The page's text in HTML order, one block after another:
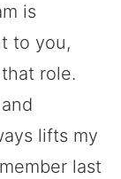
is
to you,
role.
lifts my
last